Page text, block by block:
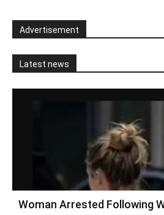
Advertisement
Latest news
Woman Arrested Following